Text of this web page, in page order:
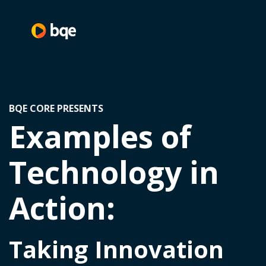
BQE CORE PRESENTS
Examples of
Technology in
Action:
Taking Innovation